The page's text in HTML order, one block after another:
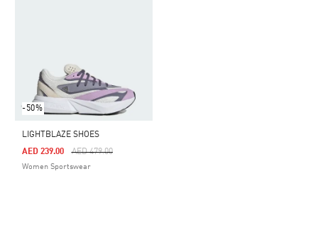
-50%
LIGHTBLAZE SHOES
Price Reduced From
AED 479.00To
AED 239.00
Women Sportswear